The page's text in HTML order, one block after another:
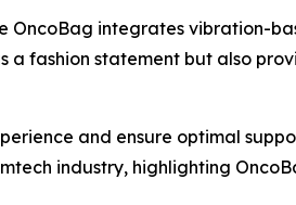
integrates vibration-
fashion statement but also
and ensure optimal
industry, highlighting